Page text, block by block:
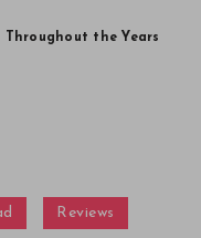
the Years
Reviews